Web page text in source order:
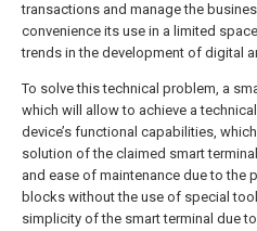
transactions and manage the
convenience its use in a limited
trends in the development of digital
To solve this technical problem, a
which will allow to achieve a
device’s functional capabilities,
solution of the claimed smart
and ease of maintenance due to the
blocks without the use of special
simplicity of the smart terminal due